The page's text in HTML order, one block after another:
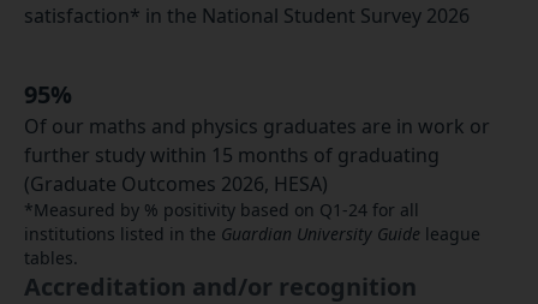
satisfaction* in the National Student Survey 2026
95%
Of our maths and physics graduates are in work or
further study within 15 months of graduating
(Graduate Outcomes 2026, HESA)
*Measured by % positivity based on Q1-24 for all
institutions listed in the Guardian University Guide league
tables.
Accreditation and/or recognition